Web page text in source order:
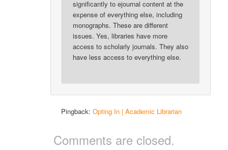
significantly to ejournal content at the
expense of everything else, including
monographs. These are different
issues. Yes, libraries have more
access to scholarly journals. They also
have less access to everything else.
Pingback: Opting In | Academic Librarian
Comments are closed.